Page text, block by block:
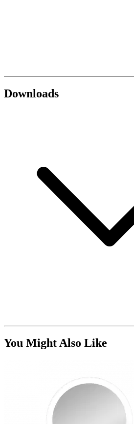
Downloads
You Might Also Like